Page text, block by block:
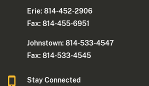
Erie: 814-452-2906
Fax: 814-455-6951
Johnstown: 814-533-4547
Fax: 814-533-4545
Stay Connected